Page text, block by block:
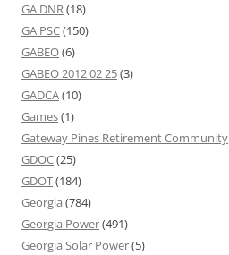
GA DNR(18)
GA PSC(150)
GABEO(6)
GABEO 2012 02 25(3)
GADCA(10)
Games(1)
Gateway Pines Retirement Community
GDOC(25)
GDOT(184)
Georgia (784)
Georgia Power(491)
Georgia Solar Power(5)